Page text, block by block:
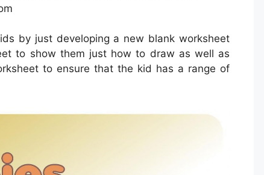
by just developing a new blank worksheet
to show them just how to draw as well as
to ensure that the kid has a range of